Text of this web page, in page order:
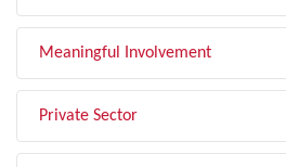
Meaningful Involvement
Private Sector